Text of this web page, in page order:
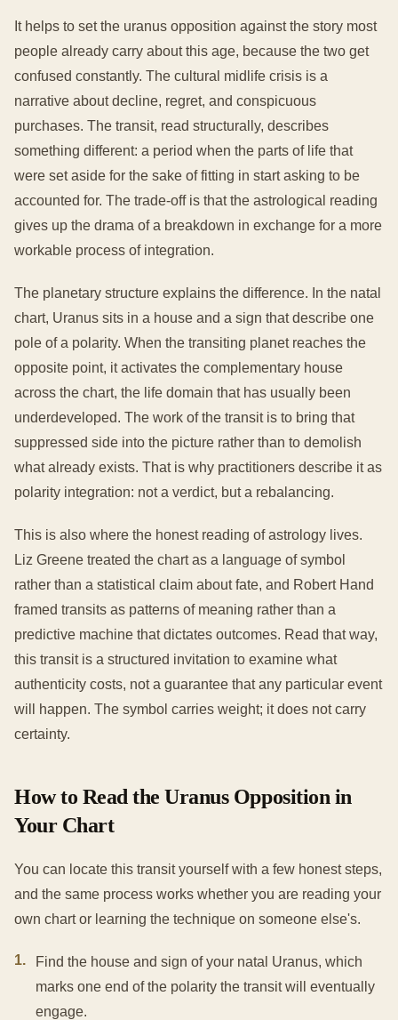
It helps to set the uranus opposition against the story most
people already carry about this age, because the two get
confused constantly. The cultural midlife crisis is a
narrative about decline, regret, and conspicuous
purchases. The transit, read structurally, describes
something different: a period when the parts of life that
were set aside for the sake of fitting in start asking to be
accounted for. The trade-off is that the astrological reading
gives up the drama of a breakdown in exchange for a more
workable process of integration.
The planetary structure explains the difference. In the natal
chart, Uranus sits in a house and a sign that describe one
pole of a polarity. When the transiting planet reaches the
opposite point, it activates the complementary house
across the chart, the life domain that has usually been
underdeveloped. The work of the transit is to bring that
suppressed side into the picture rather than to demolish
what already exists. That is why practitioners describe it as
polarity integration: not a verdict, but a rebalancing.
This is also where the honest reading of astrology lives.
Liz Greene treated the chart as a language of symbol
rather than a statistical claim about fate, and Robert Hand
framed transits as patterns of meaning rather than a
predictive machine that dictates outcomes. Read that way,
this transit is a structured invitation to examine what
authenticity costs, not a guarantee that any particular event
will happen. The symbol carries weight; it does not carry
certainty.
How to Read the Uranus Opposition in
Your Chart
You can locate this transit yourself with a few honest steps,
and the same process works whether you are reading your
own chart or learning the technique on someone else's.
1.
Find the house and sign of your natal Uranus, which
marks one end of the polarity the transit will eventually
engage.